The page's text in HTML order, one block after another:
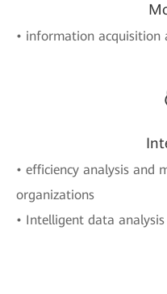
• information acquisition
• efficiency analysis and
organizations
• Intelligent data